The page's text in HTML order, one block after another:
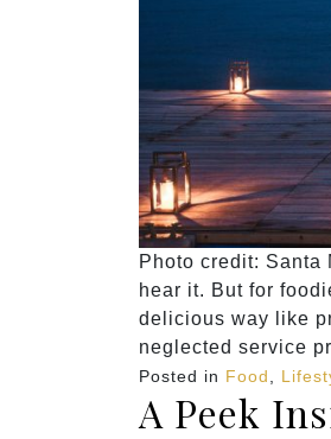
Photo credit: Santa
hear it. But for
delicious way like
neglected service
Posted in Food
A Peek